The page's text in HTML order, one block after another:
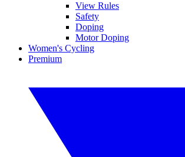
View Rules
Safety
Doping
Motor Doping
Women's Cycling
Premium